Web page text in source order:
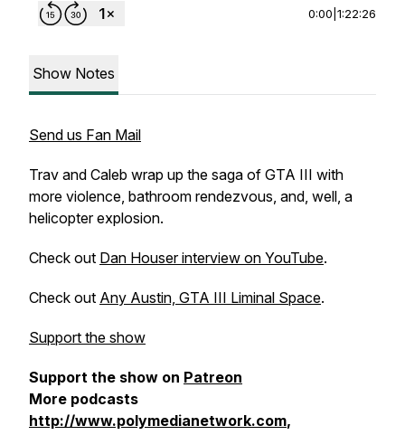
0:00 1:22:26
Show Notes
Send us Fan Mail
Trav and Caleb wrap up the saga of GTA III with
more violence, bathroom rendezvous, and, well, a
helicopter explosion.
Check out Dan Houser interview on YouTube.
Check out Any Austin, GTA III Liminal Space.
Support the show
Support the show on Patreon
More podcasts
http://www.polymedianetwork.com,